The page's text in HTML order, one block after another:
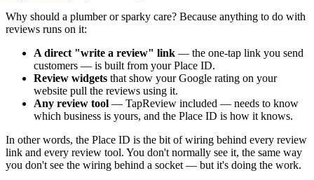
Why should a plumber or sparky care? Because anything to do with
reviews runs on it:
A direct "write a review" link — the one-tap link you send
customers — is built from your Place ID.
Review widgets that show your Google rating on your
website pull the reviews using it.
Any review tool — TapReview included — needs to know
which business is yours, and the Place ID is how it knows.
In other words, the Place ID is the bit of wiring behind every review
link and every review tool. You don't normally see it, the same way
you don't see the wiring behind a socket — but it's doing the work.